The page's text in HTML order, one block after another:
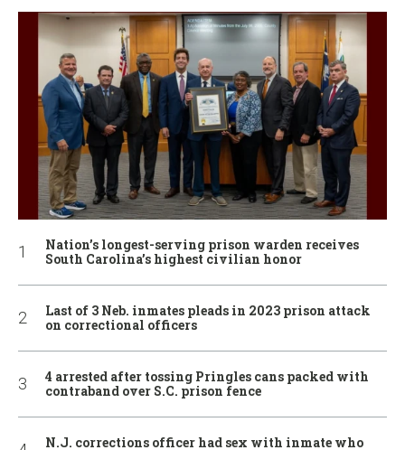
Nation’s longest-serving prison warden receives
South Carolina’s highest civilian honor
Last of 3 Neb. inmates pleads in 2023 prison attack
on correctional officers
4 arrested after tossing Pringles cans packed with
contraband over S.C. prison fence
N.J. corrections officer had sex with inmate who